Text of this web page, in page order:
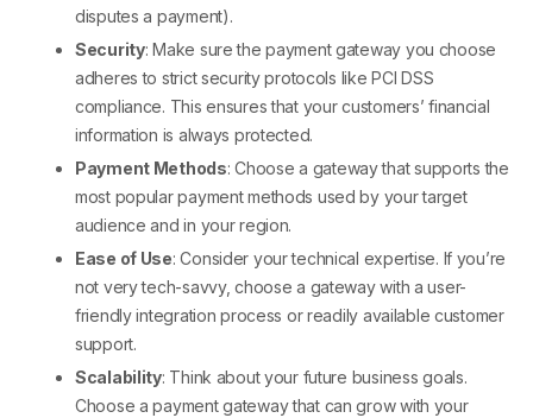
disputes a payment).
Security: Make sure the payment gateway you choose
adheres to strict security protocols like PCI DSS
compliance. This ensures that your customers’ financial
information is always protected.
Payment Methods: Choose a gateway that supports the
most popular payment methods used by your target
audience and in your region.
Ease of Use: Consider your technical expertise. If you’re
not very tech-savvy, choose a gateway with a user-
friendly integration process or readily available customer
support.
Scalability: Think about your future business goals.
Choose a payment gateway that can grow with your